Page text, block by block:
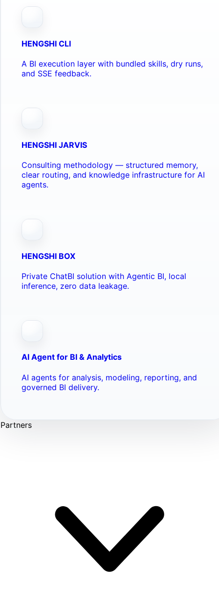
HENGSHI CLI
A BI execution layer with bundled skills, dry runs,
and SSE feedback.
HENGSHI JARVIS
Consulting methodology — structured memory,
clear routing, and knowledge infrastructure for AI
agents.
HENGSHI BOX
Private ChatBI solution with Agentic BI, local
inference, zero data leakage.
AI Agent for BI & Analytics
AI agents for analysis, modeling, reporting, and
governed BI delivery.
Partners